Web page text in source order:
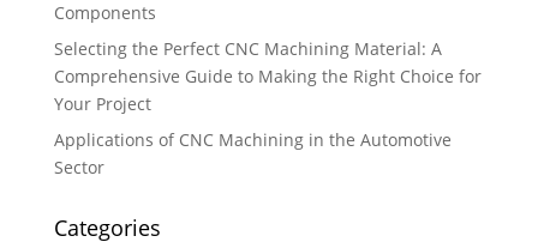
Components
Selecting the Perfect CNC Machining Material: A
Comprehensive Guide to Making the Right Choice for
Your Project
Applications of CNC Machining in the Automotive
Sector
Categories